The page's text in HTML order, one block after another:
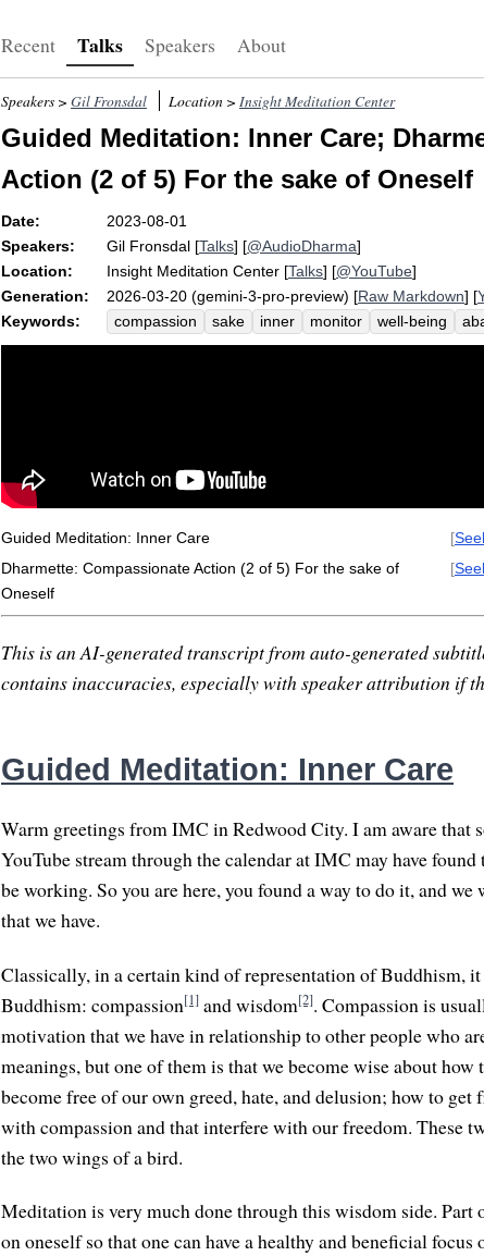
Recent Talks Speakers About
Speakers > Gil Fronsdal Location > Insight Meditation Center
Guided Meditation: Inner Care;
Action (2 of 5) For the sake of Oneself
Date:
2023-08-01
Speakers:
Gil Fronsdal [Talks] [@AudioDharma]
Location:
Insight Meditation Center [Talks] [@YouTube]
Generation:
2026-03-20 (gemini-3-pro-preview) [Raw Markdown] [
Keywords:
compassion sake inner monitor well-being
navel
care friendliness valuable
Guided Meditation: Inner Care [
Dharmette: Compassionate Action (2 of 5) For the sake of
Oneself
[
This is an AI-generated transcript from auto-generated
contains inaccuracies, especially with speaker attribution if
Guided Meditation: Inner Care
Warm greetings from IMC in Redwood City. I am aware that
YouTube stream through the calendar at IMC may have
be working. So you are here, you found a way to do it, and
that we have.
Classically, in a certain kind of representation of Buddhism,
Buddhism: compassion[1] and wisdom[2]. Compassion is
motivation that we have in relationship to other people who
meanings, but one of them is that we become wise about
become free of our own greed, hate, and delusion; how to
with compassion and that interfere with our freedom. These
the two wings of a bird.
Meditation is very much done through this wisdom side.
on oneself so that one can have a healthy and beneficial